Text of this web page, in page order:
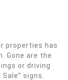
properties has
Gone are the
or driving
signs.